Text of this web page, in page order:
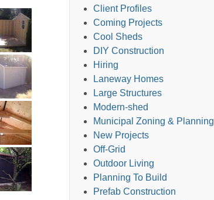
Client Profiles
Coming Projects
Cool Sheds
DIY Construction
Hiring
Laneway Homes
Large Structures
Modern-shed
Municipal Zoning & Planning
New Projects
Off-Grid
Outdoor Living
Planning To Build
Prefab Construction